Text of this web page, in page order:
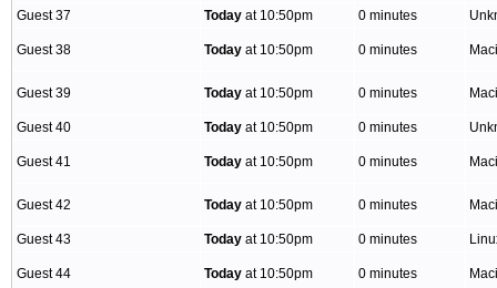
Guest 37 Today at 10:50pm 0 minutes
Guest 38 Today at 10:50pm 0 minutes
Guest 39 Today at 10:50pm 0 minutes
Guest 40 Today at 10:50pm 0 minutes
Guest 41 Today at 10:50pm 0 minutes
Guest 42 Today at 10:50pm 0 minutes
Guest 43 Today at 10:50pm 0 minutes
Guest 44 Today at 10:50pm 0 minutes